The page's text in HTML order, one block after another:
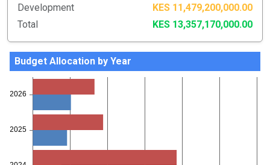
Development
KES 11,479,200,000.00
Total
KES 13,357,170,000.00
Budget Allocation by Year